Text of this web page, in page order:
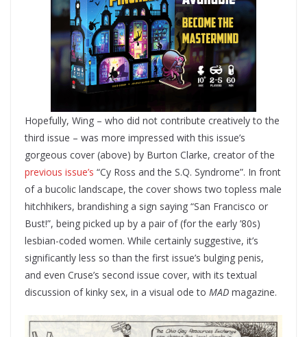
Hopefully, Wing – who did not contribute creatively to the
third issue – was more impressed with this issue’s
gorgeous cover (above) by Burton Clarke, creator of the
previous issue’s “Cy Ross and the S.Q. Syndrome”. In front
of a bucolic landscape, the cover shows two topless male
hitchhikers, brandishing a sign saying “San Francisco or
Bust!”, being picked up by a pair of (for the early ’80s)
lesbian-coded women. While certainly suggestive, it’s
significantly less so than the first issue’s bulging penis,
and even Cruse’s second issue cover, with its textual
discussion of kinky sex, in a visual ode to MAD­ magazine.